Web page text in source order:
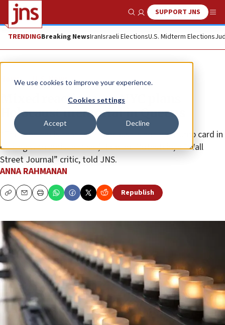
We use cookies to improve your experience.
Cookies settings
Accept Decline
Show SearchSUPPORT JNS
TRENDINGBreaking NewsIranIsraeli ElectionsU.S. Midterm Elections
News U.S. News
Mixed reactions, as NYC plans
Holocaust memorial in Queens
“The problem is that the Holocaust is not the trump card in
dealing with antisemitism,” Edward Rothstein, a “Wall
Street Journal” critic, told JNS.
ANNA RAHMANAN
CopyEmailPrint Republish